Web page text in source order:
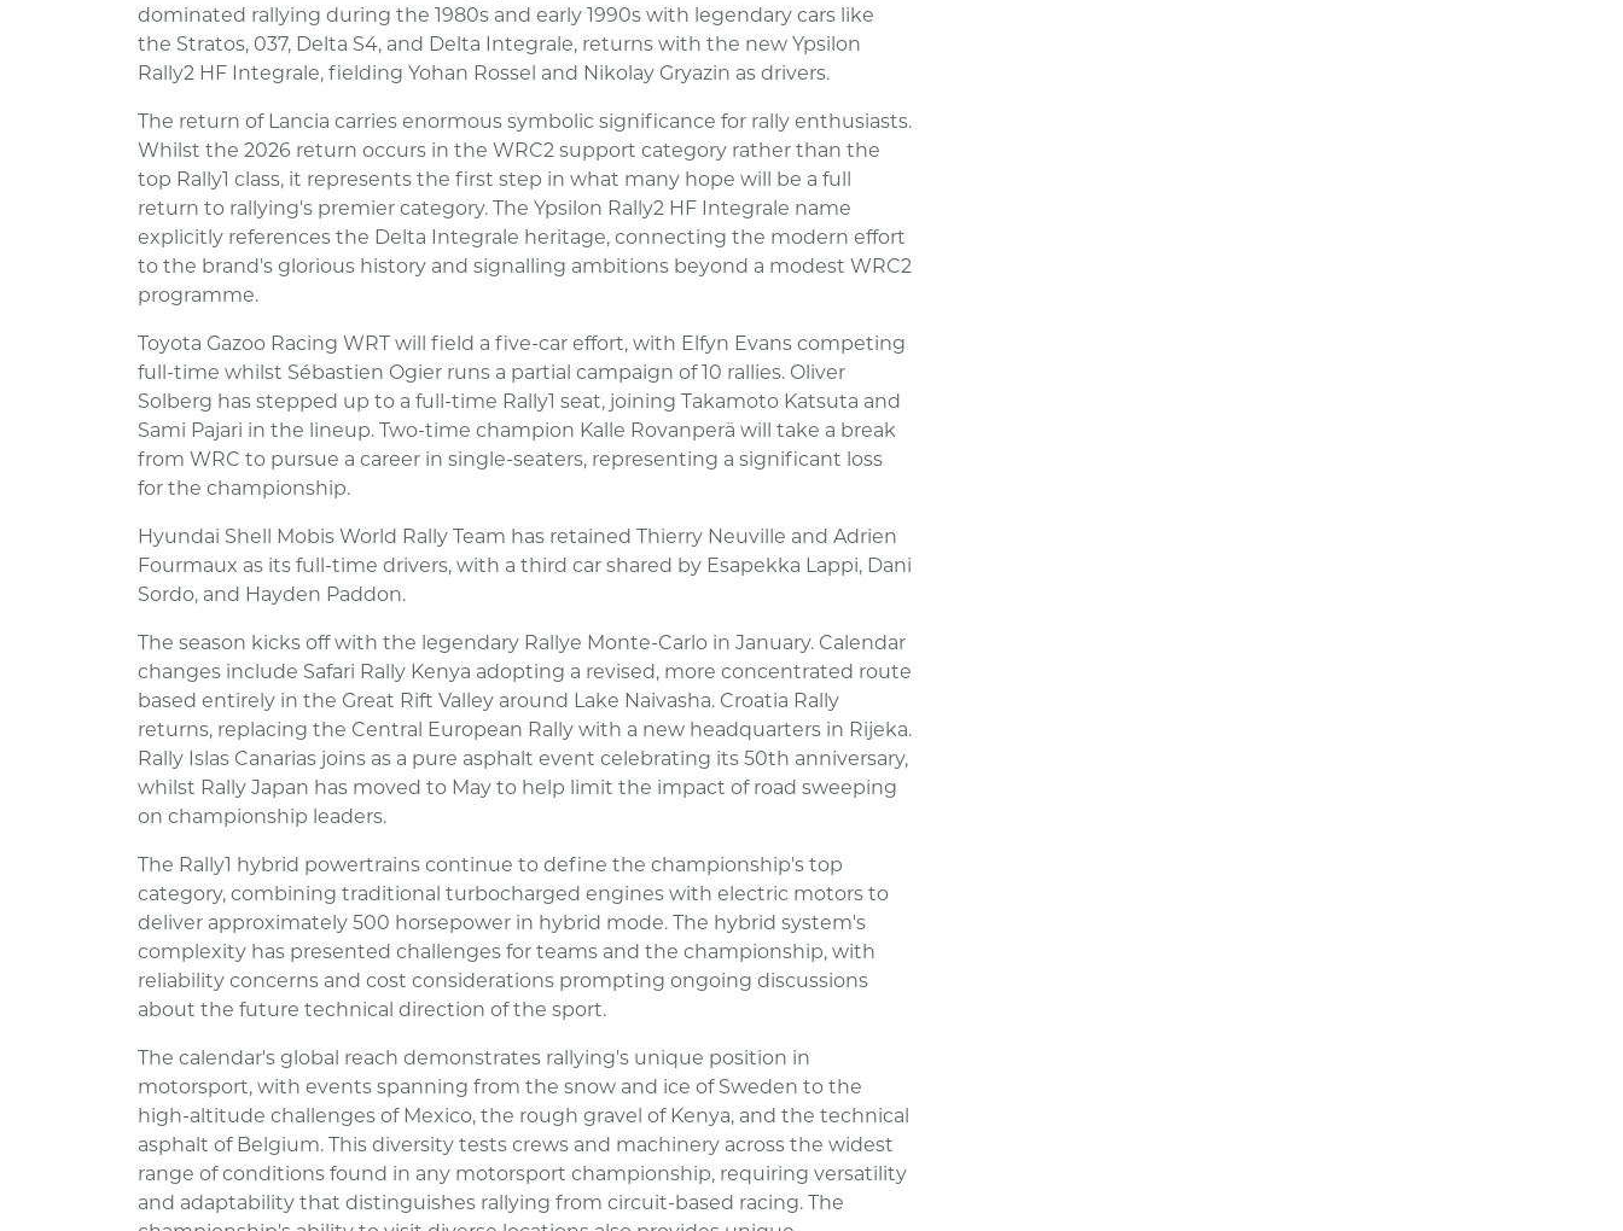
dominated rallying during the 1980s and early 1990s with legendary cars like
the Stratos, 037, Delta S4, and Delta Integrale, returns with the new Ypsilon
Rally2 HF Integrale, fielding Yohan Rossel and Nikolay Gryazin as drivers.
The return of Lancia carries enormous symbolic significance for rally enthusiasts.
Whilst the 2026 return occurs in the WRC2 support category rather than the
top Rally1 class, it represents the first step in what many hope will be a full
return to rallying's premier category. The Ypsilon Rally2 HF Integrale name
explicitly references the Delta Integrale heritage, connecting the modern effort
to the brand's glorious history and signalling ambitions beyond a modest WRC2
programme.
Toyota Gazoo Racing WRT will field a five-car effort, with Elfyn Evans competing
full-time whilst Sébastien Ogier runs a partial campaign of 10 rallies. Oliver
Solberg has stepped up to a full-time Rally1 seat, joining Takamoto Katsuta and
Sami Pajari in the lineup. Two-time champion Kalle Rovanperä will take a break
from WRC to pursue a career in single-seaters, representing a significant loss
for the championship.
Hyundai Shell Mobis World Rally Team has retained Thierry Neuville and Adrien
Fourmaux as its full-time drivers, with a third car shared by Esapekka Lappi, Dani
Sordo, and Hayden Paddon.
The season kicks off with the legendary Rallye Monte-Carlo in January. Calendar
changes include Safari Rally Kenya adopting a revised, more concentrated route
based entirely in the Great Rift Valley around Lake Naivasha. Croatia Rally
returns, replacing the Central European Rally with a new headquarters in Rijeka.
Rally Islas Canarias joins as a pure asphalt event celebrating its 50th anniversary,
whilst Rally Japan has moved to May to help limit the impact of road sweeping
on championship leaders.
The Rally1 hybrid powertrains continue to define the championship's top
category, combining traditional turbocharged engines with electric motors to
deliver approximately 500 horsepower in hybrid mode. The hybrid system's
complexity has presented challenges for teams and the championship, with
reliability concerns and cost considerations prompting ongoing discussions
about the future technical direction of the sport.
The calendar's global reach demonstrates rallying's unique position in
motorsport, with events spanning from the snow and ice of Sweden to the
high-altitude challenges of Mexico, the rough gravel of Kenya, and the technical
asphalt of Belgium. This diversity tests crews and machinery across the widest
range of conditions found in any motorsport championship, requiring versatility
and adaptability that distinguishes rallying from circuit-based racing. The